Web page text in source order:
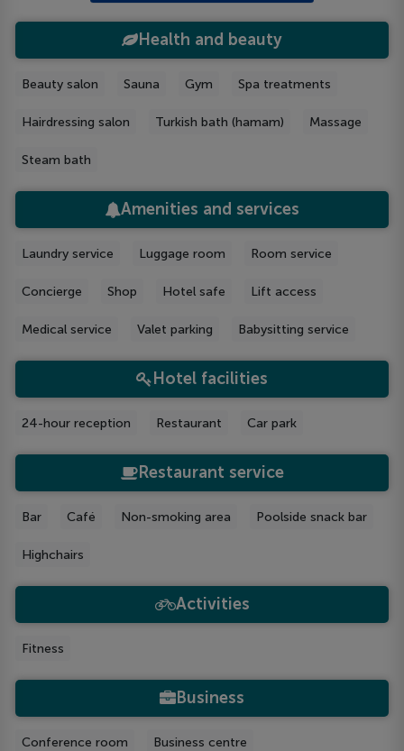
Health and beauty
Beauty salon Sauna Gym Spa treatments
Hairdressing salon Turkish bath (hamam) Massage
Steam bath
Amenities and services
Laundry service Luggage room Room service
Concierge Shop Hotel safe Lift access
Medical service Valet parking Babysitting service
Hotel facilities
24-hour reception Restaurant Car park
Restaurant service
Bar Café Non-smoking area Poolside snack bar
Highchairs
Activities
Fitness
Business
Conference room Business centre